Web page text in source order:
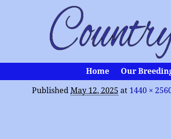
Home Our
PublishedMay 12, 2025 at 1440 ×